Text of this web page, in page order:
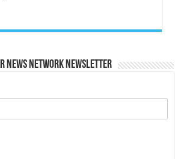
News Network Newsletter